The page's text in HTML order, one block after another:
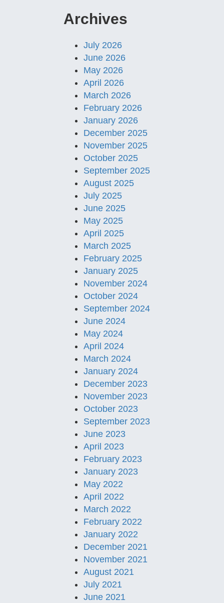
Archives
July 2026
June 2026
May 2026
April 2026
March 2026
February 2026
January 2026
December 2025
November 2025
October 2025
September 2025
August 2025
July 2025
June 2025
May 2025
April 2025
March 2025
February 2025
January 2025
November 2024
October 2024
September 2024
June 2024
May 2024
April 2024
March 2024
January 2024
December 2023
November 2023
October 2023
September 2023
June 2023
April 2023
February 2023
January 2023
May 2022
April 2022
March 2022
February 2022
January 2022
December 2021
November 2021
August 2021
July 2021
June 2021